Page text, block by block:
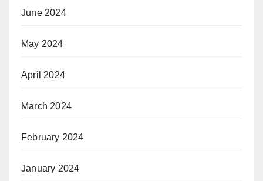
June 2024
May 2024
April 2024
March 2024
February 2024
January 2024